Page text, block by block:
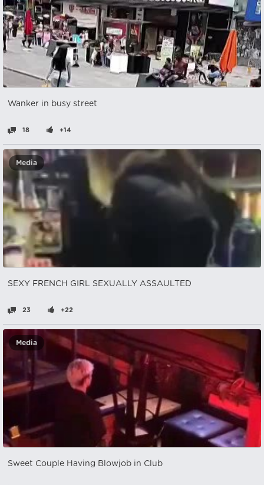
Wanker in busy street
18 +14
Media
SEXY FRENCH GIRL SEXUALLY ASSAULTED
23 +22
Media
Sweet Couple Having Blowjob in Club